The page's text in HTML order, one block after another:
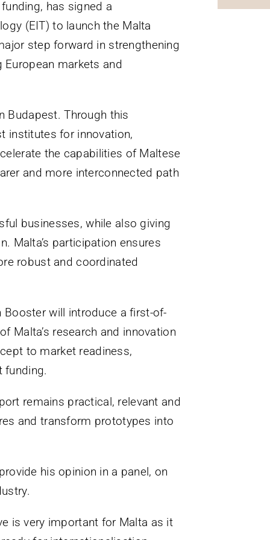
has signed a
(EIT) to launch the Malta
step forward in strengthening
markets and
Budapest. Through this
institutes for innovation,
the capabilities of Maltese
and more interconnected path
businesses, while also giving
Malta’s participation ensures
robust and coordinated
will introduce a first-of-
Malta’s research and innovation
to market readiness,
funding.
remains practical, relevant and
and transform prototypes into
his opinion in a panel, on
is very important for Malta as it